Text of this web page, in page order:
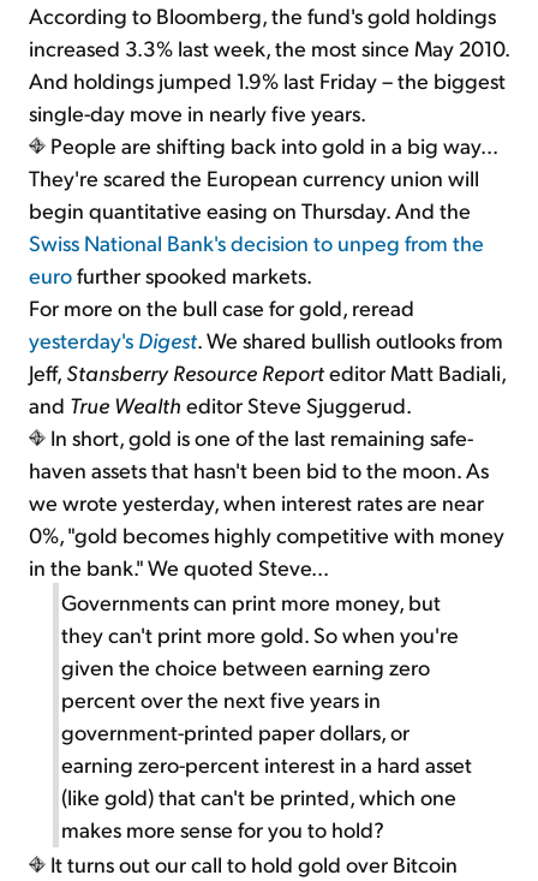
According to Bloomberg, the fund's gold holdings
increased 3.3% last week, the most since May 2010.
And holdings jumped 1.9% last Friday – the biggest
single-day move in nearly five years.
People are shifting back into gold in a big way...
They're scared the European currency union will
begin quantitative easing on Thursday. And the
Swiss National Bank's decision to unpeg from the
eurofurther spooked markets.
For more on the bull case for gold, reread
yesterday's Digest. We shared bullish outlooks from
Jeff, Stansberry Resource Reporteditor Matt Badiali,
and True Wealth editor Steve Sjuggerud.
In short, gold is one of the last remaining safe-
haven assets that hasn't been bid to the moon. As
we wrote yesterday, when interest rates are near
0%, "gold becomes highly competitive with money
in the bank." We quoted Steve...
Governments can print more money, but
they can't print more gold. So when you're
given the choice between earning zero
percent over the next five years in
government-printed paper dollars, or
earning zero-percent interest in a hard asset
(like gold) that can't be printed, which one
makes more sense for you to hold?
It turns out our call to hold gold over Bitcoin